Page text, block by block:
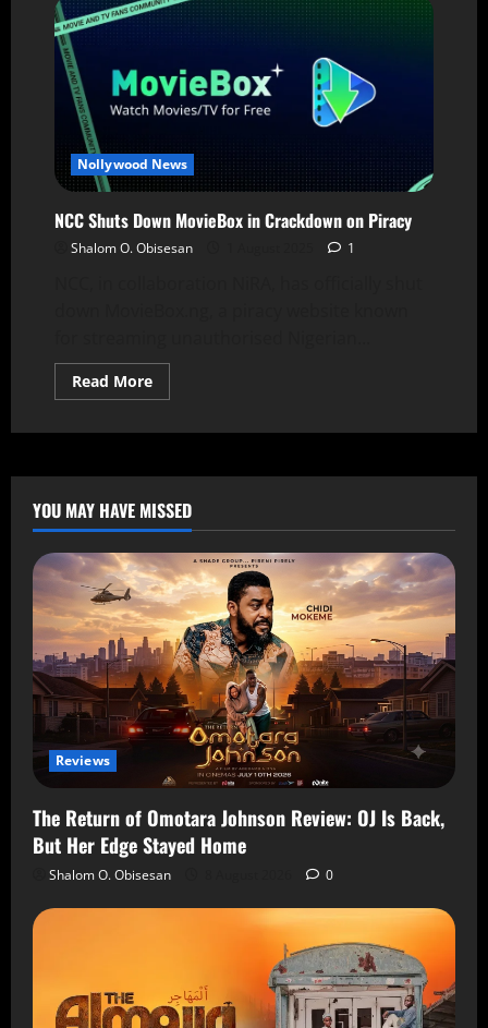
Nollywood News
NCC Shuts Down MovieBox in Crackdown on Piracy
Shalom O. Obisesan 1
Read More
YOU MAY HAVE MISSED
Reviews
The Return of Omotara Johnson Review: OJ Is Back,
But Her Edge Stayed Home
Shalom O. Obisesan 0